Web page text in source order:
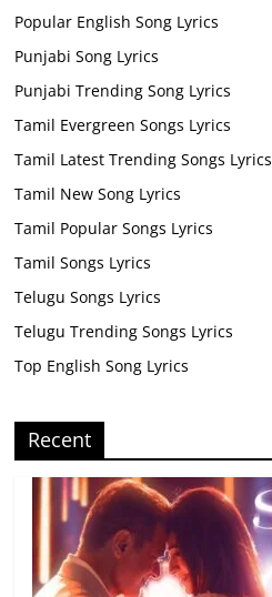
Popular English Song Lyrics
Punjabi Song Lyrics
Punjabi Trending Song Lyrics
Tamil Evergreen Songs Lyrics
Tamil Latest Trending Songs Lyrics
Tamil New Song Lyrics
Tamil Popular Songs Lyrics
Tamil Songs Lyrics
Telugu Songs Lyrics
Telugu Trending Songs Lyrics
Top English Song Lyrics
Recent